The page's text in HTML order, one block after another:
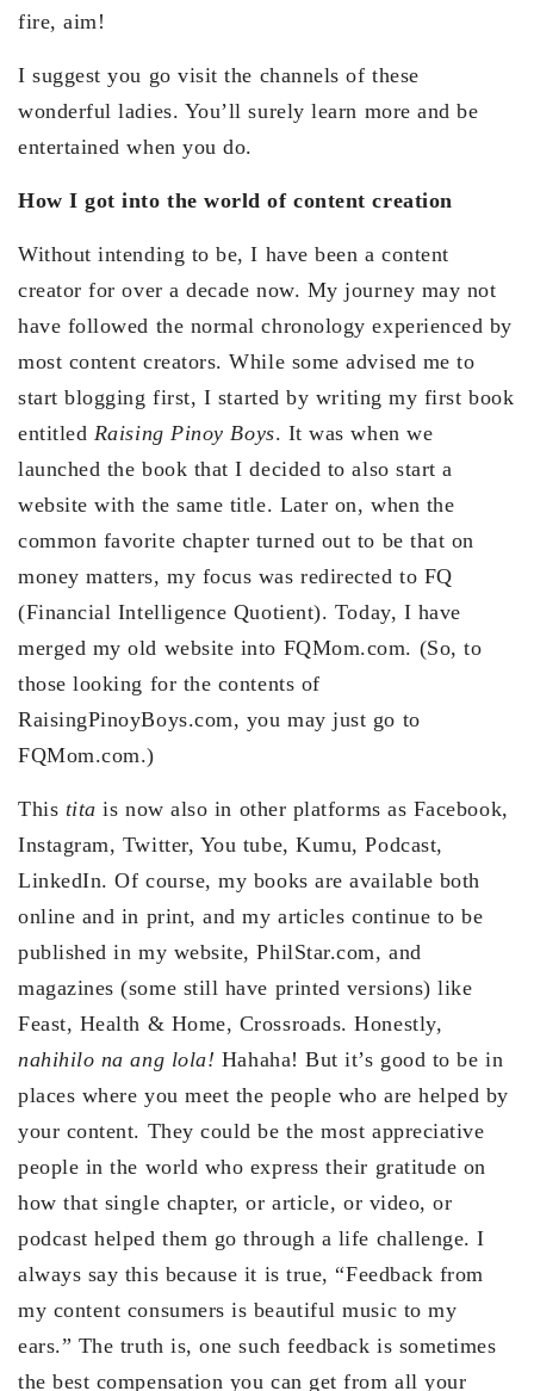
fire, aim!
I suggest you go visit the channels of these
wonderful ladies. You’ll surely learn more and be
entertained when you do.
How I got into the world of content creation
Without intending to be, I have been a content
creator for over a decade now. My journey may not
have followed the normal chronology experienced by
most content creators. While some advised me to
start blogging first, I started by writing my first book
entitled Raising Pinoy Boys. It was when we
launched the book that I decided to also start a
website with the same title. Later on, when the
common favorite chapter turned out to be that on
money matters, my focus was redirected to FQ
(Financial Intelligence Quotient). Today, I have
merged my old website into FQMom.com. (So, to
those looking for the contents of
RaisingPinoyBoys.com, you may just go to
FQMom.com.)
This tita is now also in other platforms as Facebook,
Instagram, Twitter, You tube, Kumu, Podcast,
LinkedIn. Of course, my books are available both
online and in print, and my articles continue to be
published in my website, PhilStar.com, and
magazines (some still have printed versions) like
Feast, Health & Home, Crossroads. Honestly,
nahihilo na ang lola! Hahaha! But it’s good to be in
places where you meet the people who are helped by
your content. They could be the most appreciative
people in the world who express their gratitude on
how that single chapter, or article, or video, or
podcast helped them go through a life challenge. I
always say this because it is true, “Feedback from
my content consumers is beautiful music to my
ears.” The truth is, one such feedback is sometimes
the best compensation you can get from all your